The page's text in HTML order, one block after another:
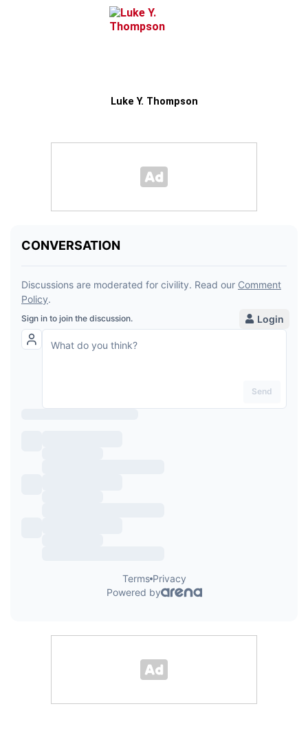
Luke Y. Thompson